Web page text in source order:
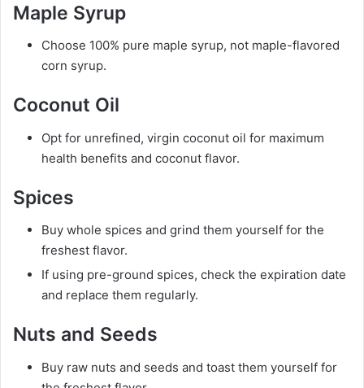
Maple Syrup
Choose 100% pure maple syrup, not maple-flavored
corn syrup.
Coconut Oil
Opt for unrefined, virgin coconut oil for maximum
health benefits and coconut flavor.
Spices
Buy whole spices and grind them yourself for the
freshest flavor.
If using pre-ground spices, check the expiration date
and replace them regularly.
Nuts and Seeds
Buy raw nuts and seeds and toast them yourself for